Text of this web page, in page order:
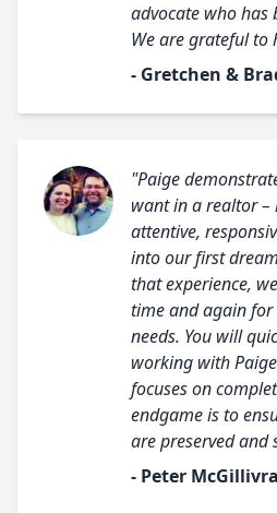
advocate who has
We are grateful to
- Gretchen &
"Paige
want in a realtor –
attentive,
into our first
that experience,
time and again
needs. You will
working with
focuses on
endgame is to
are preserved and
- Peter